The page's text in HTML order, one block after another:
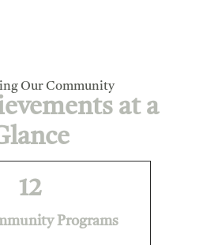
Our Community
at a
Programs
12